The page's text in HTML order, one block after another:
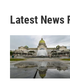
Latest News